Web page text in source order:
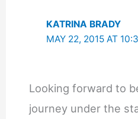
KATRINA BRADY
MAY 22, 2015 AT
Looking forward to
journey under the